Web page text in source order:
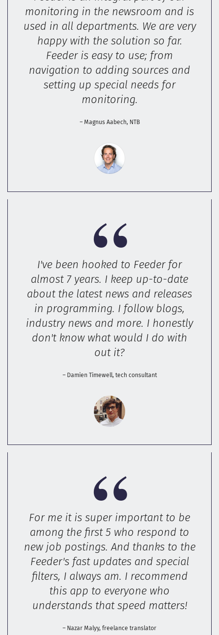
monitoring in the newsroom and is
used in all departments. We are very
happy with the solution so far.
Feeder is easy to use; from
navigation to adding sources and
setting up special needs for
monitoring.
– Magnus Aabech, NTB
I've been hooked to Feeder for
almost 7 years. I keep up-to-date
about the latest news and releases
in programming. I follow blogs,
industry news and more. I honestly
don't know what would I do with
out it?
– Damien Timewell, tech consultant
For me it is super important to be
among the first 5 who respond to
new job postings. And thanks to the
Feeder's fast updates and special
filters, I always am. I recommend
this app to everyone who
understands that speed matters!
– Nazar Malyy, freelance translator